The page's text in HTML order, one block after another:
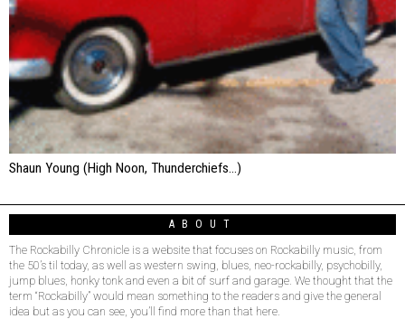
Shaun Young (High Noon, Thunderchiefs…)
ABOUT
The Rockabilly Chronicle is a website that focuses on Rockabilly music, from
the 50’s til today, as well as western swing, blues, neo-rockabilly, psychobilly,
jump blues, honky tonk and even a bit of surf and garage. We thought that the
term “Rockabilly” would mean something to the readers and give the general
idea but as you can see, you’ll find more than that here.